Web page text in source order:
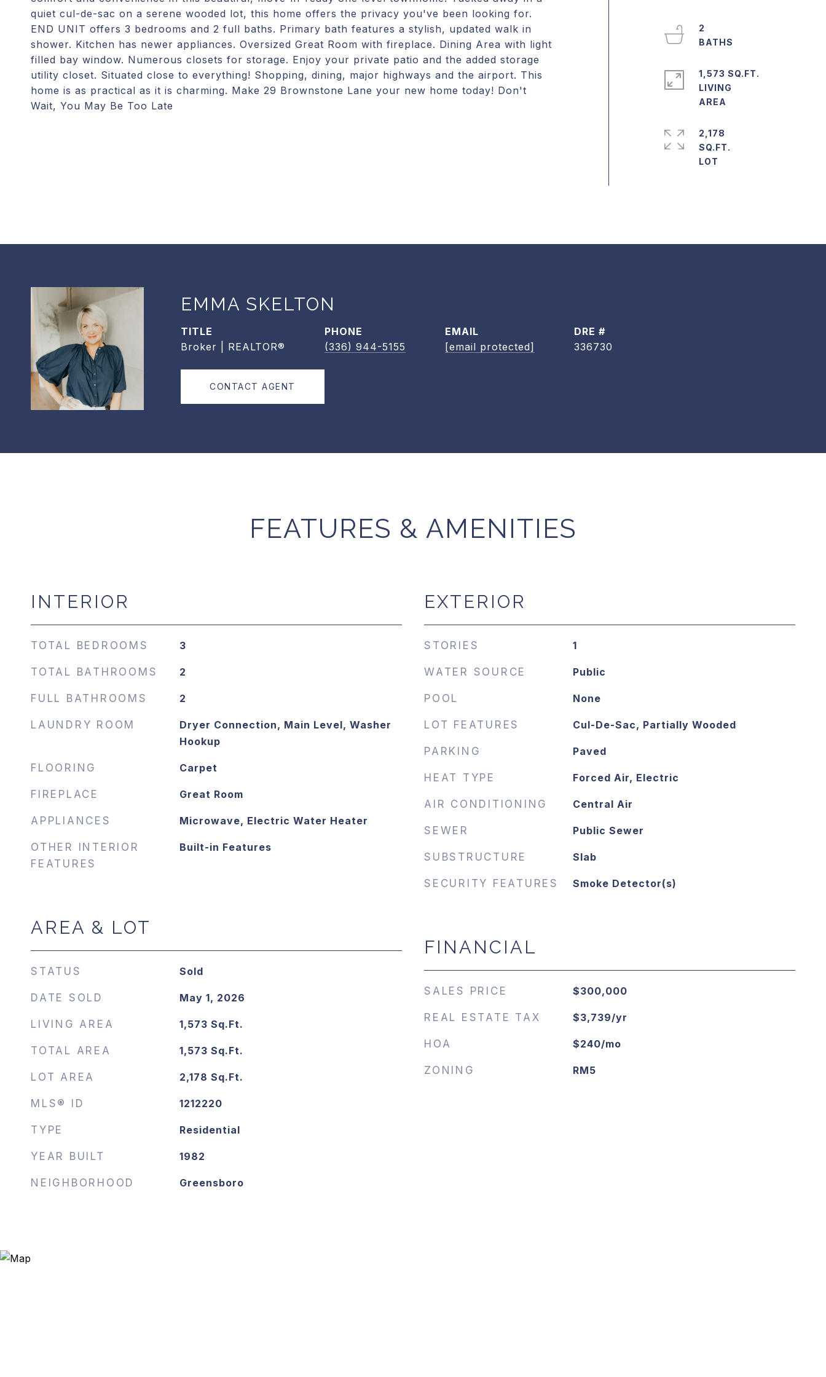
quiet cul-de-sac on a serene wooded lot, this home offers the privacy you've been looking for.
END UNIT offers 3 bedrooms and 2 full baths. Primary bath features a stylish, updated walk in
shower. Kitchen has newer appliances. Oversized Great Room with fireplace. Dining Area with light
filled bay window. Numerous closets for storage. Enjoy your private patio and the added storage
utility closet. Situated close to everything! Shopping, dining, major highways and the airport. This
home is as practical as it is charming. Make 29 Brownstone Lane your new home today! Don't
Wait, You May Be Too Late
2
1,573 SQ.FT.
LIVING
2,178
SQ.FT.
EMMA SKELTON
TITLE
Broker | REALTOR®
PHONE
(336) 944-5155
EMAIL
[email protected]
DRE #
336730
CONTACT AGENT
FEATURES & AMENITIES
INTERIOR
TOTAL BEDROOMS 3
TOTAL BATHROOMS 2
FULL BATHROOMS 2
LAUNDRY ROOM
Dryer Connection, Main Level, Washer
Hookup
FLOORING Carpet
FIREPLACE Great Room
APPLIANCES Microwave, Electric Water Heater
OTHER INTERIOR
FEATURES
Built-in Features
AREA & LOT
STATUS Sold
DATE SOLD May 1, 2026
LIVING AREA 1,573 Sq.Ft.
TOTAL AREA 1,573 Sq.Ft.
LOT AREA 2,178 Sq.Ft.
MLS® ID 1212220
TYPE Residential
YEAR BUILT 1982
NEIGHBORHOOD Greensboro
EXTERIOR
STORIES 1
WATER SOURCE Public
POOL None
LOT FEATURES Cul-De-Sac, Partially Wooded
PARKING Paved
HEAT TYPE Forced Air, Electric
AIR CONDITIONING Central Air
SEWER Public Sewer
SUBSTRUCTURE Slab
SECURITY FEATURES Smoke Detector(s)
FINANCIAL
SALES PRICE $300,000
REAL ESTATE TAX $3,739/yr
HOA $240/mo
ZONING RM5